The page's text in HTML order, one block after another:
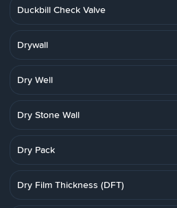
Duckbill Check Valve
Drywall
Dry Well
Dry Stone Wall
Dry Pack
Dry Film Thickness (DFT)